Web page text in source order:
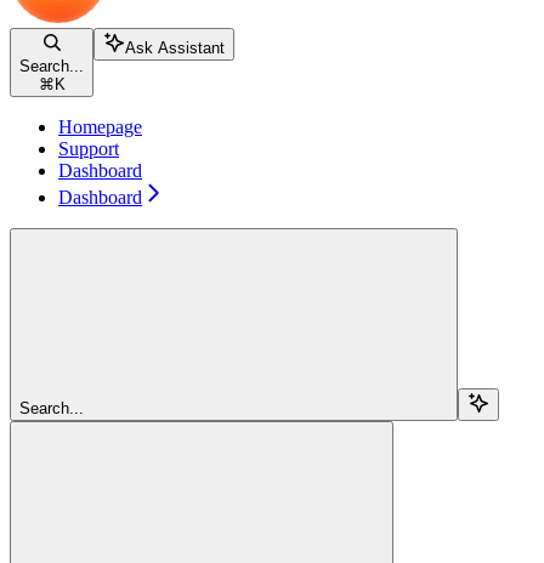
Search...
⌘ K
Ask Assistant
Homepage
Support
Dashboard
Dashboard
Search...